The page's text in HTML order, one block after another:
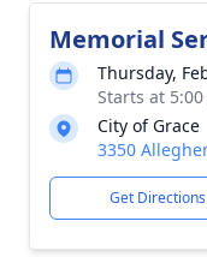
Memorial
Thursday,
Starts at
City of Grace
3350
Get Directions